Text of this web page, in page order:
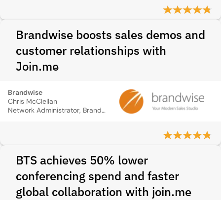
Brandwise boosts sales demos and
customer relationships with
Join.me
Brandwise
Chris McClellan
Network Administrator, Brandwise
BTS achieves 50% lower
conferencing spend and faster
global collaboration with join.me